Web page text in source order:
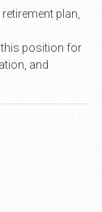
plan,
position for
and